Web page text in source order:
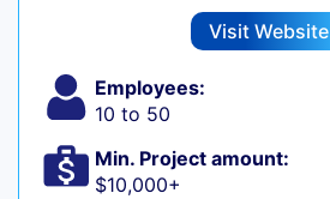
Visit Website
Employees:
10 to 50
Min. Project amount:
$10,000+